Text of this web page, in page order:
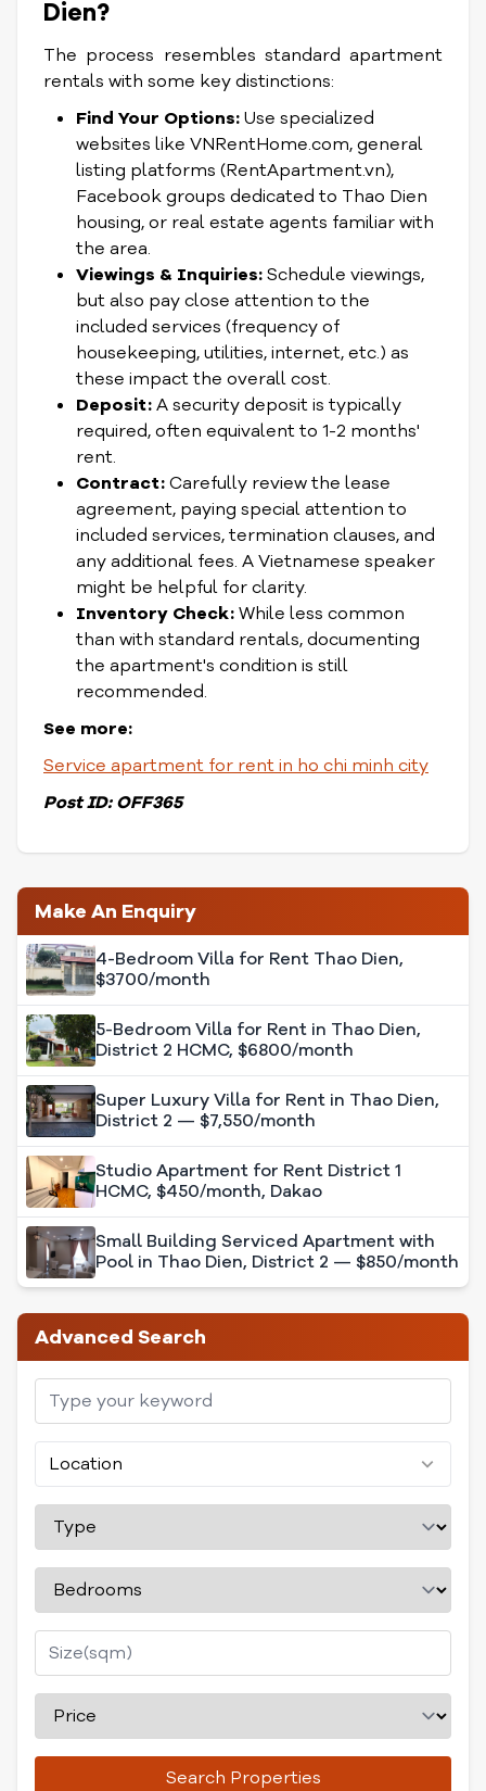
Dien?
The process resembles standard apartment
rentals with some key distinctions:
Find Your Options:Use specialized
websites like VNRentHome.com, general
listing platforms (RentApartment.vn),
Facebook groups dedicated to Thao Dien
housing, or real estate agents familiar with
the area.
Viewings & Inquiries:Schedule viewings,
but also pay close attention to the
included services (frequency of
housekeeping, utilities, internet, etc.) as
these impact the overall cost.
Deposit:A security deposit is typically
required, often equivalent to 1-2 months'
rent.
Contract:Carefully review the lease
agreement, paying special attention to
included services, termination clauses, and
any additional fees. A Vietnamese speaker
might be helpful for clarity.
Inventory Check:While less common
than with standard rentals, documenting
the apartment's condition is still
recommended.
See more:
Service apartment for rent in ho chi minh city
Post ID: OFF365
Make An Enquiry
4-Bedroom Villa for Rent Thao Dien,
$3700/month
5-Bedroom Villa for Rent in Thao Dien,
District 2 HCMC, $6800/month
Super Luxury Villa for Rent in Thao Dien,
District 2 — $7,550/month
Studio Apartment for Rent District 1
HCMC, $450/month, Dakao
Small Building Serviced Apartment with
Pool in Thao Dien, District 2 — $850/month
Advanced Search
Location
Search Properties